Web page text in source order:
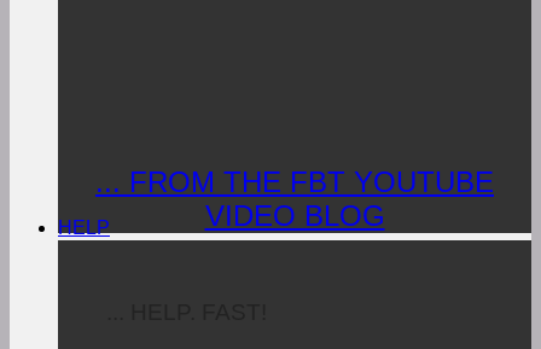
... FROM THE FBT YOUTUBE
VIDEO BLOG
HELP